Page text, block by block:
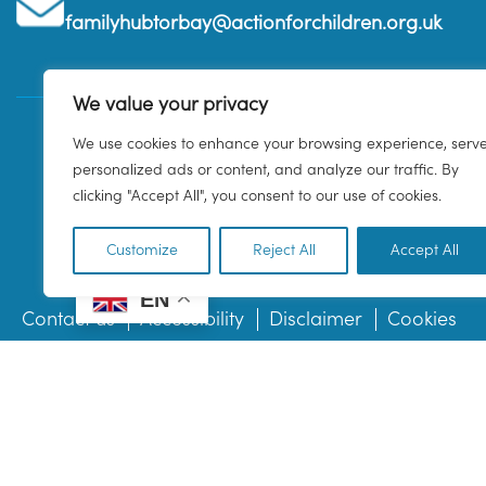
We value your privacy
We use cookies to enhance your browsing experience,
personalized ads or content, and analyze our traffic. By
clicking "Accept All", you consent to our use of cookies.
Customize Reject All Accept All
familyhubtorbay@actionforchildren.org.uk
Contact us Accessibility Disclaimer Cookies
EN